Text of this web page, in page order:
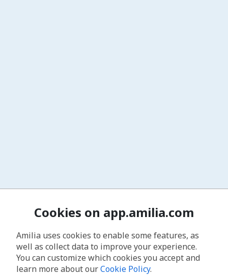
Cookies on app.amilia.com
Amilia uses cookies to enable some features, as
well as collect data to improve your experience.
You can customize which cookies you accept and
learn more about ourCookie Policy.